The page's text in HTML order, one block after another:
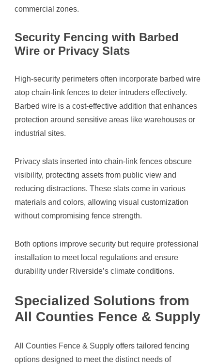
commercial zones.
Security Fencing with Barbed
Wire or Privacy Slats
High-security perimeters often incorporate barbed wire
atop chain-link fences to deter intruders effectively.
Barbed wire is a cost-effective addition that enhances
protection around sensitive areas like warehouses or
industrial sites.
Privacy slats inserted into chain-link fences obscure
visibility, protecting assets from public view and
reducing distractions. These slats come in various
materials and colors, allowing visual customization
without compromising fence strength.
Both options improve security but require professional
installation to meet local regulations and ensure
durability under Riverside’s climate conditions.
Specialized Solutions from
All Counties Fence & Supply
All Counties Fence & Supply offers tailored fencing
options designed to meet the distinct needs of